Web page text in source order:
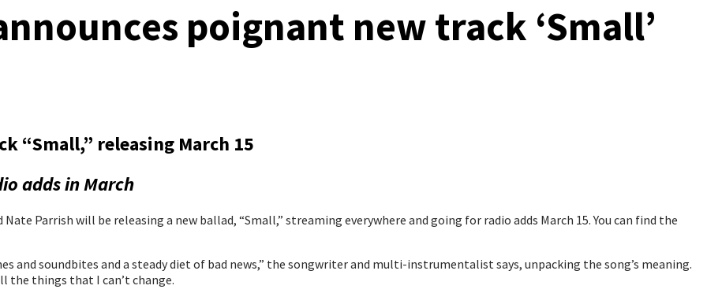
poignant new track ‘Small’
“Small,” releasing March 15
adds in March
Parrish will be releasing a new ballad, “Small,” streaming everywhere and going for radio adds March 15. You can find the
and soundbites and a steady diet of bad news,” the songwriter and multi-instrumentalist says, unpacking the song’s meaning.
the things that I can’t change.